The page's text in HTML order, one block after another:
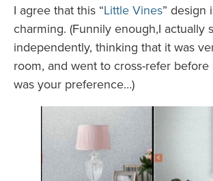
I agree that this “Little Vines” design
charming. (Funnily enough,I actually
independently, thinking that it was
room, and went to cross-refer
was your preference…)